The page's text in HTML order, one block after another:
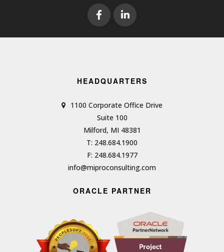
HEADQUARTERS
1100 Corporate Office Drive
Suite 100
Milford, MI 48381
T: 248.684.1900
F: 248.684.1977
info@miproconsulting.com
ORACLE PARTNER